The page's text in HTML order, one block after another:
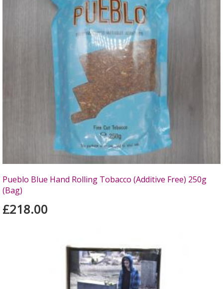
Pueblo Blue Hand Rolling Tobacco (Additive Free) 250g
(Bag)
£218.00